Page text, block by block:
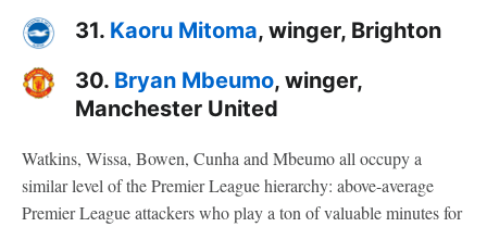
31. Kaoru Mitoma, winger, Brighton
30. Bryan Mbeumo, winger,
Manchester United
Watkins, Wissa, Bowen, Cunha and Mbeumo all occupy a
similar level of the Premier League hierarchy: above-average
Premier League attackers who play a ton of valuable minutes for